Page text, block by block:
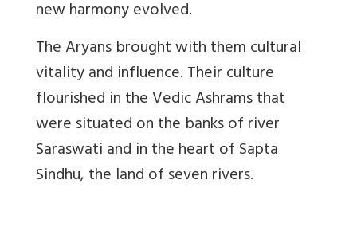
new harmony evolved.
The Aryans brought with them cultural
vitality and influence. Their culture
flourished in the Vedic Ashrams that
were situated on the banks of river
Saraswati and in the heart of Sapta
Sindhu, the land of seven rivers.